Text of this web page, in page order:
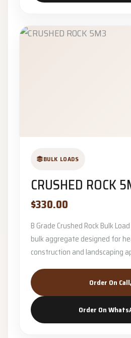
BULK LOADS
CRUSHED ROCK
$330.00
B Grade Crushed Rock Bulk
bulk aggregate designed for
construction and landscaping
Order On Call
Order On